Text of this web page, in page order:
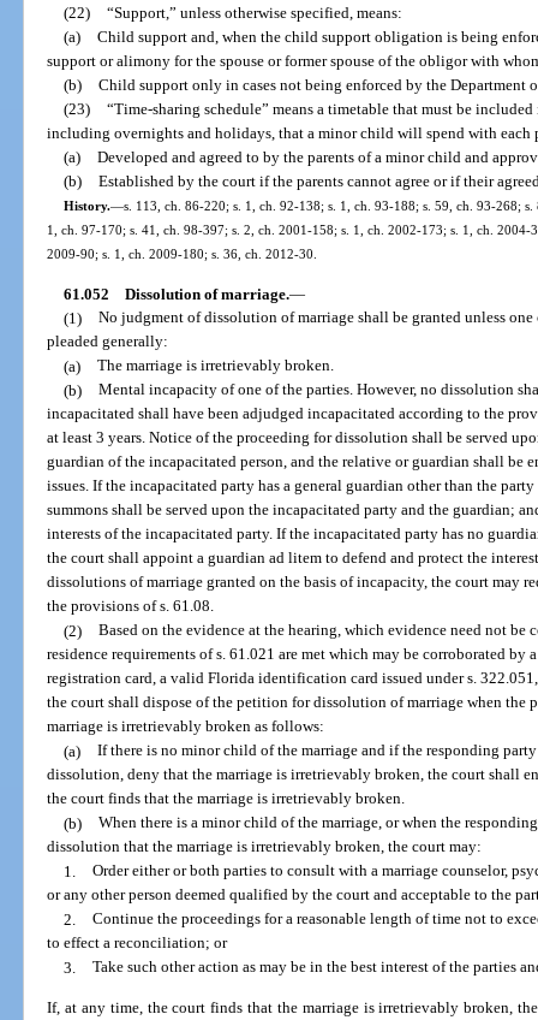
(22) “Support,” unless otherwise specified, means:
(a) Child support and, when the child support obligation is being
support or alimony for the spouse or former spouse of the obligor with
(b) Child support only in cases not being enforced by the Department
(23) “Time-sharing schedule” means a timetable that must be
including overnights and holidays, that a minor child will spend with each
(a) Developed and agreed to by the parents of a minor child and
(b) Established by the court if the parents cannot agree or if their
History.—s. 113, ch. 86-220; s. 1, ch. 92-138; s. 1, ch. 93-188; s. 59, ch. 93-268;
1, ch. 97-170; s. 41, ch. 98-397; s. 2, ch. 2001-158; s. 1, ch. 2002-173; s. 1, ch.
2009-90; s. 1, ch. 2009-180; s. 36, ch. 2012-30.
61.052 Dissolution of marriage.—
(1) No judgment of dissolution of marriage shall be granted unless
pleaded generally:
(a) The marriage is irretrievably broken.
(b) Mental incapacity of one of the parties. However, no dissolution
incapacitated shall have been adjudged incapacitated according to the
at least 3 years. Notice of the proceeding for dissolution shall be served
guardian of the incapacitated person, and the relative or guardian shall be
issues. If the incapacitated party has a general guardian other than the
summons shall be served upon the incapacitated party and the guardian;
interests of the incapacitated party. If the incapacitated party has no
the court shall appoint a guardian ad litem to defend and protect the
dissolutions of marriage granted on the basis of incapacity, the court may
the provisions of s. 61.08.
(2) Based on the evidence at the hearing, which evidence need not be
residence requirements of s. 61.021 are met which may be corroborated
registration card, a valid Florida identification card issued under s.
the court shall dispose of the petition for dissolution of marriage when the
marriage is irretrievably broken as follows:
(a) If there is no minor child of the marriage and if the responding
dissolution, deny that the marriage is irretrievably broken, the court shall
the court finds that the marriage is irretrievably broken.
(b) When there is a minor child of the marriage, or when the
dissolution that the marriage is irretrievably broken, the court may:
1. Order either or both parties to consult with a marriage counselor,
or any other person deemed qualified by the court and acceptable to the
2. Continue the proceedings for a reasonable length of time not to
to effect a reconciliation; or
3. Take such other action as may be in the best interest of the parties
If, at any time, the court finds that the marriage is irretrievably broken,